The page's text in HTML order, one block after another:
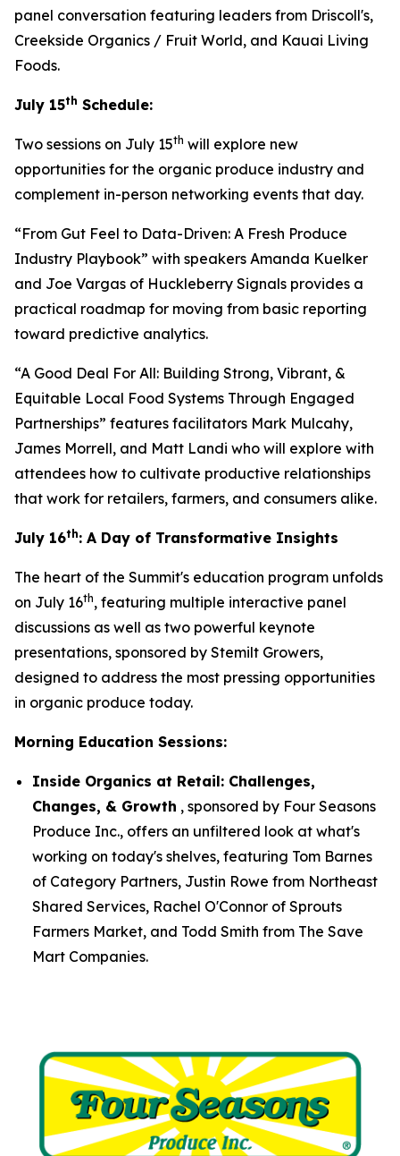
panel conversation featuring leaders from Driscoll's,
Creekside Organics / Fruit World, and Kauai Living
Foods.
July 15th Schedule:
Two sessions on July 15th will explore new
opportunities for the organic produce industry and
complement in-person networking events that day.
“From Gut Feel to Data-Driven: A Fresh Produce
Industry Playbook” with speakers Amanda Kuelker
and Joe Vargas of Huckleberry Signals provides a
practical roadmap for moving from basic reporting
toward predictive analytics.
“A Good Deal For All: Building Strong, Vibrant, &
Equitable Local Food Systems Through Engaged
Partnerships” features facilitators Mark Mulcahy,
James Morrell, and Matt Landi who will explore with
attendees how to cultivate productive relationships
that work for retailers, farmers, and consumers alike.
July 16th: A Day of Transformative Insights
The heart of the Summit's education program unfolds
on July 16th, featuring multiple interactive panel
discussions as well as two powerful keynote
presentations, sponsored by Stemilt Growers,
designed to address the most pressing opportunities
in organic produce today.
Morning Education Sessions:
Inside Organics at Retail: Challenges,
Changes, & Growth , sponsored by Four Seasons
Produce Inc., offers an unfiltered look at what's
working on today's shelves, featuring Tom Barnes
of Category Partners, Justin Rowe from Northeast
Shared Services, Rachel O'Connor of Sprouts
Farmers Market, and Todd Smith from The Save
Mart Companies.